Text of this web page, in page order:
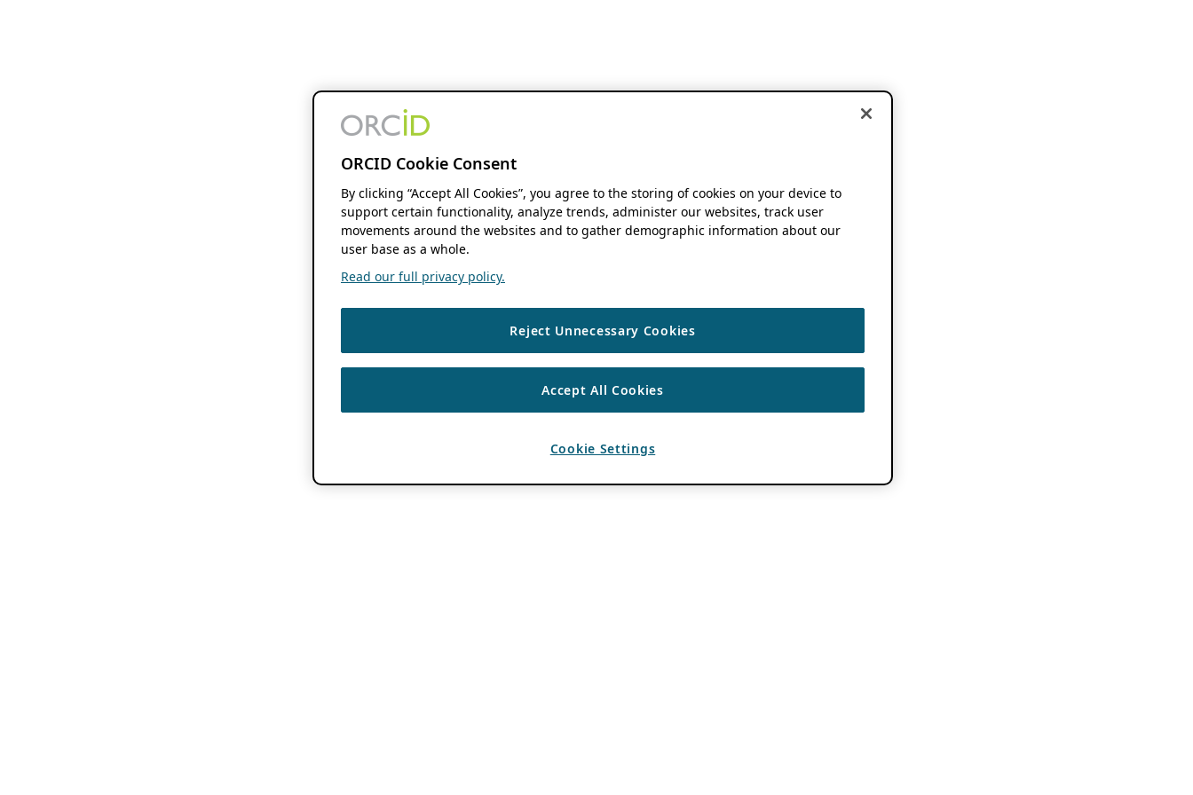
ORCID Cookie Consent
By clicking “Accept All Cookies”, you agree to the storing of cookies on your device to
support certain functionality, analyze trends, administer our websites, track user
movements around the websites and to gather demographic information about our
user base as a whole.
Read our full privacy policy.
Reject Unnecessary Cookies
Accept All Cookies
Cookie Settings